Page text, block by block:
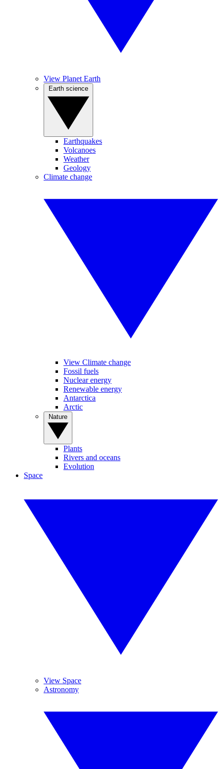
View Planet Earth
Earthquakes
Volcanoes
Weather
Geology
Climate change
View Climate change
Fossil fuels
Nuclear energy
Renewable energy
Antarctica
Arctic
Plants
Rivers and oceans
Evolution
Space
View Space
Astronomy